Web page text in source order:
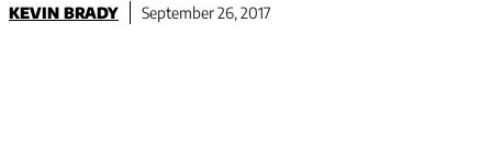
KEVIN BRADY September 26, 2017